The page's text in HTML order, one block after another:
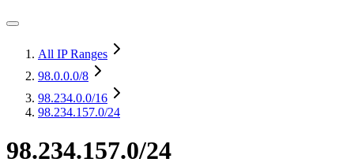
All IP Ranges
98.0.0.0/8
98.234.0.0/16
98.234.157.0/24
98.234.157.0/24